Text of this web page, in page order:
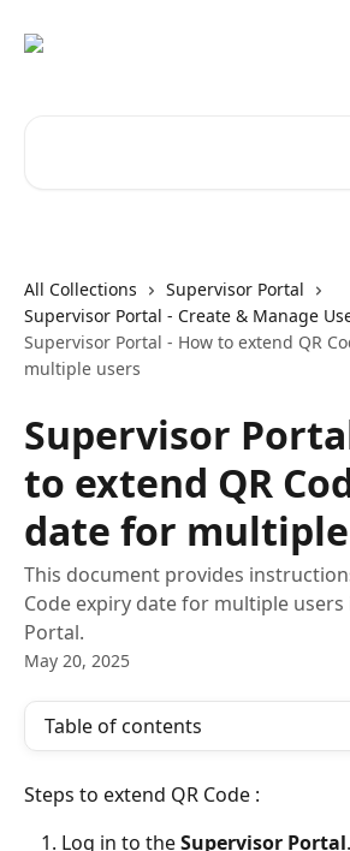
All Collections
Supervisor Portal
Supervisor Portal - Create & Manage
Supervisor Portal - How to extend QR
multiple users
Supervisor
to extend QR
date for
This document provides
Code expiry date for multiple
Portal.
May 20, 2025
Table of contents
Steps to extend QR Code :
Log in to the Supervisor Portal.